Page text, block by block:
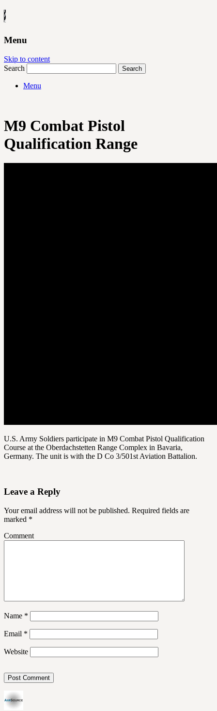
Menu
Skip to content
Search
Menu
M9 Combat Pistol
Qualification Range
U.S. Army Soldiers participate in M9 Combat Pistol Qualification
Course at the Oberdachstetten Range Complex in Bavaria,
Germany. The unit is with the D Co 3/501st Aviation Battalion.
Leave a Reply
Your email address will not be published. Required fields are
marked *
Comment
Name *
Email *
Website